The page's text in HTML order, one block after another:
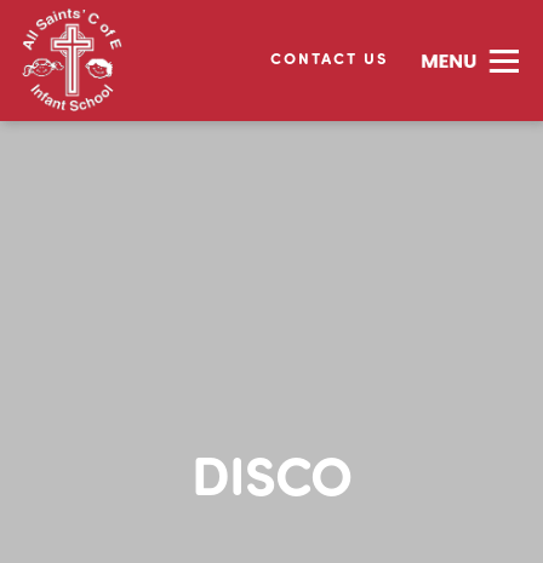
CONTACT US
DISCO